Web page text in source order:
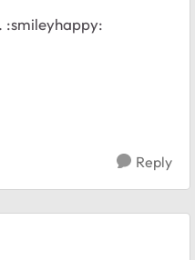
:smileyhappy:
Reply